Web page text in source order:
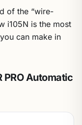
of the “wire-
i105N is the most
can make in
PRO Automatic